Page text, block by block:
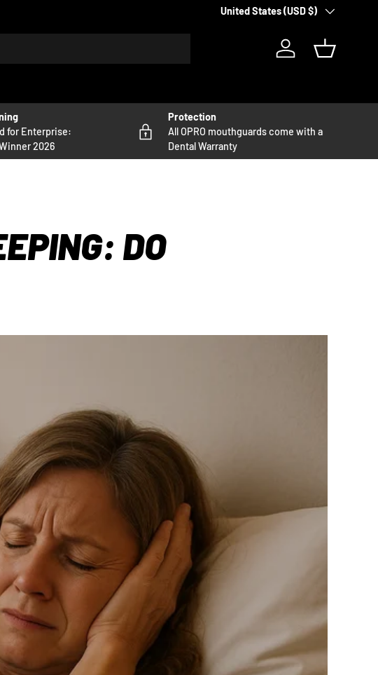
Country/Region
United States (USD $)
Log in Basket
for Enterprise:
2026
Protection
All OPRO mouthguards come with a
Dental Warranty
DO